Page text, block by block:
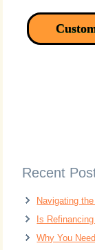
Recent
Navigating
Is
Why You